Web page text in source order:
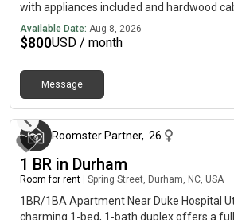
with appliances included and hardwood
and conveniently located near
Sugarloaf Pkwy!*This unit comes
Available Date: Aug 8, 2026
$800USD / month
Message
Roomster Partner, 26
1 BR in Durham
Room for rent Spring Street, Durham, NC, USA
1BR/1BA Apartment Near Duke Hospital
charming 1-bed, 1-bath duplex offers a